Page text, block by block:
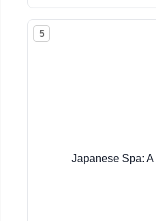
5
Japanese Spa: